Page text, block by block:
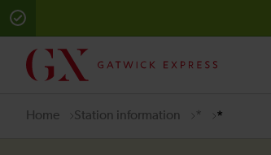
Home Station information * *